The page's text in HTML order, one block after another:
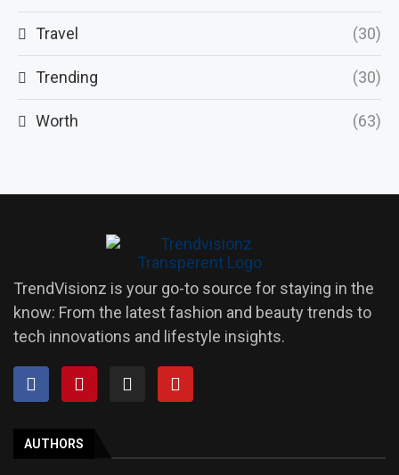
Travel (30)
Trending (30)
Worth (63)
TrendVisionz is your go-to source for staying in the
know: From the latest fashion and beauty trends to
tech innovations and lifestyle insights.
AUTHORS